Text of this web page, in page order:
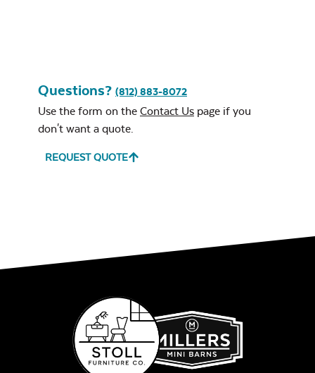
Questions? (812) 883-8072
Use the form on the Contact Us page if you
don't want a quote.
REQUEST QUOTE